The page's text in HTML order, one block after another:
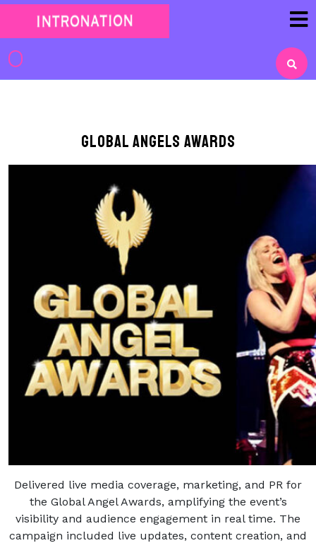
Skip
content
Global Angels Awards
Delivered live media coverage, marketing, and PR for
the Global Angel Awards, amplifying the event’s
visibility and audience engagement in real time. The
campaign included live updates, content creation, and